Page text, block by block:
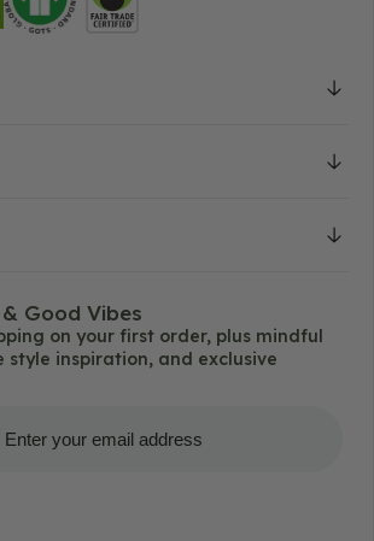
Good Vibes
on your first order, plus mindful
style inspiration, and exclusive